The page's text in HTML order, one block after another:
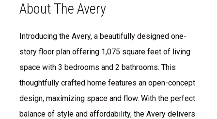
About The Avery
Introducing the Avery, a beautifully designed one-
story floor plan offering 1,075 square feet of living
space with 3 bedrooms and 2 bathrooms. This
thoughtfully crafted home features an open-concept
design, maximizing space and flow. With the perfect
balance of style and affordability, the Avery delivers